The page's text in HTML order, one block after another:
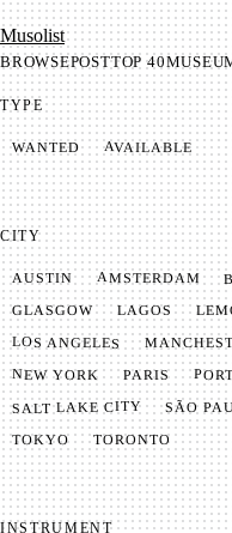
Mu­so­list
BROWSEPOSTTOP 40
TYPE
WANTED AVAILABLE
CITY
AUSTIN AMSTERDAM
GLASGOW LAGOS
LOS ANGELES
NEW YORK PARIS
SALT LAKE CITY SÃO
TOKYO TORONTO
INSTRUMENT